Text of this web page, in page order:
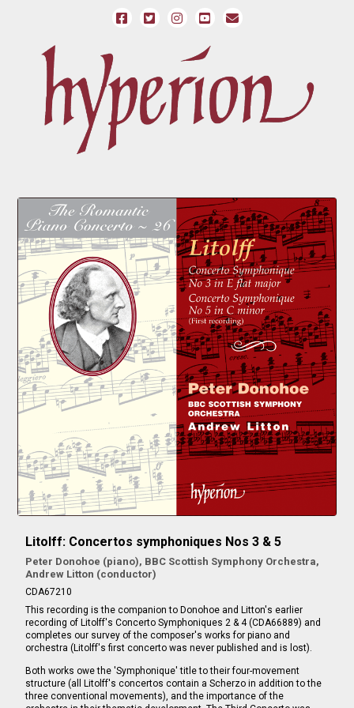
Litolff: Concertos symphoniques Nos 3 & 5
Peter Donohoe (piano), BBC Scottish Symphony Orchestra,
Andrew Litton (conductor)
CDA67210
This recording is the companion to Donohoe and Litton's earlier
recording of Litolff's Concerto Symphoniques 2 & 4 (CDA66889) and
completes our survey of the composer's works for piano and
orchestra (Litolff's first concerto was never published and is lost).
Both works owe the 'Symphonique' title to their four-movement
structure (all Litolff's concertos contain a Scherzo in addition to the
three conventional movements), and the importance of the